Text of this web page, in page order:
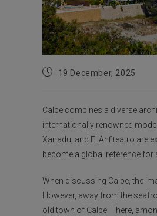
Post19 December, 2025
Calpe combines a diverse
internationally renowned
Xanadu, and El Anfiteatro are
become a global reference
When discussing Calpe, the
However, away from the
old town of Calpe. There,